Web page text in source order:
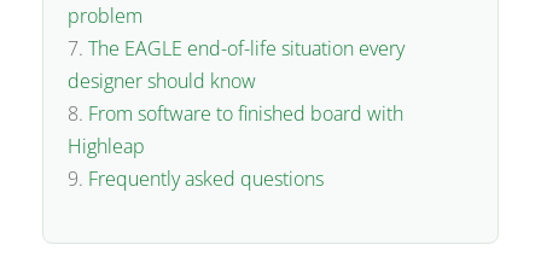
problem
The EAGLE end-of-life situation every
designer should know
From software to finished board with
Highleap
Frequently asked questions